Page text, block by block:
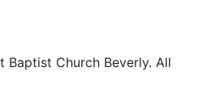
Church Beverly. All